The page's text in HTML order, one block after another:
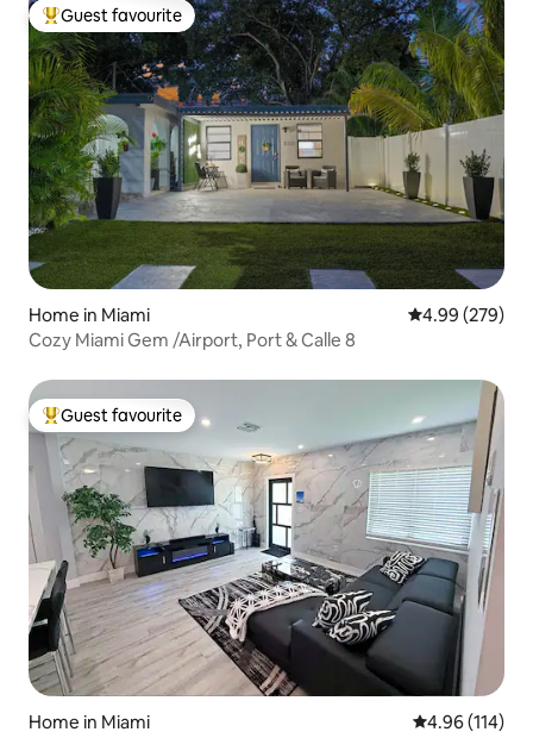
Top guest favourite
Guest favourite
Home in Miami 4.99 out of 5
4.99 (279)
Cozy Miami Gem /Airport, Port & Calle 8
Top guest favourite
Guest favourite
Home in Miami 4.96 out of 5
4.96 (114)